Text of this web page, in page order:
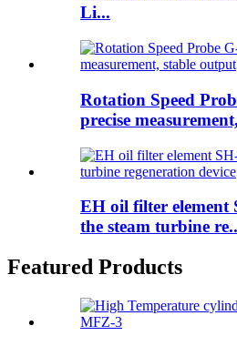
Li...
Rotation Speed
precise
EH oil filter element
the steam turbine
Featured Products